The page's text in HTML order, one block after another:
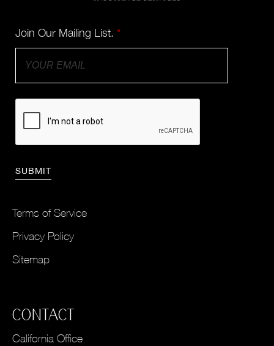
Join Our Mailing List. *
Terms of Service
Privacy Policy
Sitemap
CONTACT
California Office